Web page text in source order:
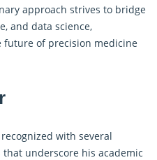
approach strives to bridge
and data science,
of precision medicine
with several
underscore his academic